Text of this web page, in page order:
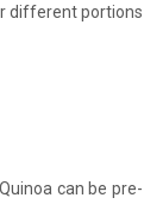
different portions
can be pre-